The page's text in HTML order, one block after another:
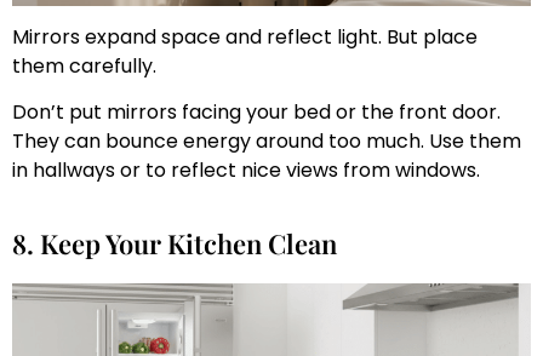
Mirrors expand space and reflect light. But place
them carefully.
Don’t put mirrors facing your bed or the front door.
They can bounce energy around too much. Use them
in hallways or to reflect nice views from windows.
8. Keep Your Kitchen Clean